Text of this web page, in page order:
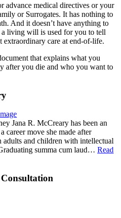
advance medical directives or your
or Surrogates. It has nothing to
And it doesn’t have anything to
living will is used for you to tell
care at end-of-life.
that explains what you
after you die and who you want to
Jana R. McCreary has been an
career move she made after
and children with intellectual
summa cum laud… Read